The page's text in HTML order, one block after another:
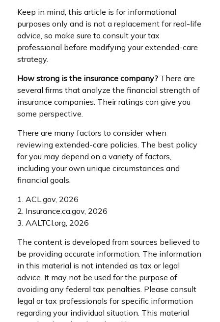
Keep in mind, this article is for informational
purposes only and is not a replacement for real-life
advice, so make sure to consult your tax
professional before modifying your extended-care
strategy.
How strong is the insurance company? There are
several firms that analyze the financial strength of
insurance companies. Their ratings can give you
some perspective.
There are many factors to consider when
reviewing extended-care policies. The best policy
for you may depend on a variety of factors,
including your own unique circumstances and
financial goals.
1. ACL.gov, 2026
2. Insurance.ca.gov, 2026
3. AALTCI.org, 2026
The content is developed from sources believed to
be providing accurate information. The information
in this material is not intended as tax or legal
advice. It may not be used for the purpose of
avoiding any federal tax penalties. Please consult
legal or tax professionals for specific information
regarding your individual situation. This material